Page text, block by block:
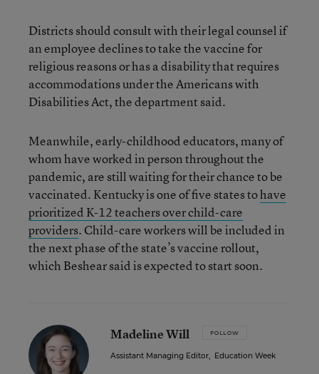
Districts should consult with their legal counsel if
an employee declines to take the vaccine for
religious reasons or has a disability that requires
accommodations under the Americans with
Disabilities Act, the department said.
Meanwhile, early-childhood educators, many of
whom have worked in person throughout the
pandemic, are still waiting for their chance to be
vaccinated. Kentucky is one of five states tohave
prioritized K-12 teachers over child-care
providers. Child-care workers will be included in
the next phase of the state’s vaccine rollout,
which Beshear said is expected to start soon.
Madeline Will FOLLOW
Assistant Managing Editor, Education Week